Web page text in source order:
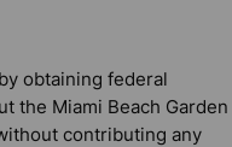
obtaining federal
the Miami Beach Garden
contributing any